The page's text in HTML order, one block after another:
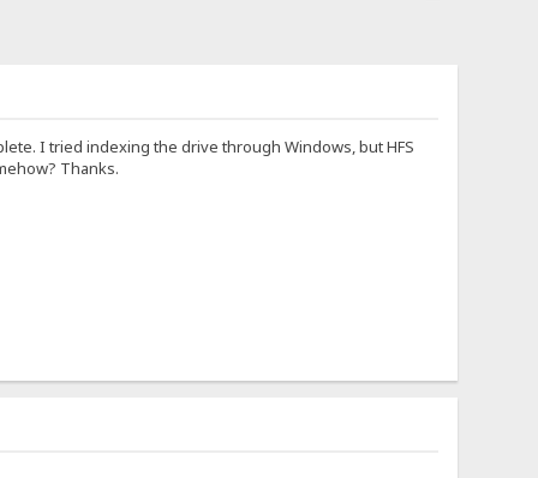
I tried indexing the drive through Windows, but HFS
Thanks.